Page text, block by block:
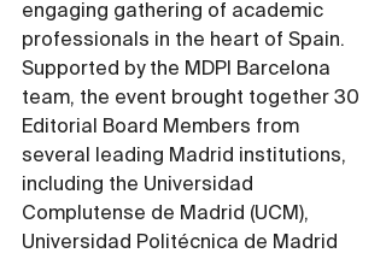
engaging gathering of academic
professionals in the heart of Spain.
Supported by the MDPI Barcelona
team, the event brought together 30
Editorial Board Members from
several leading Madrid institutions,
including the Universidad
Complutense de Madrid (UCM),
Universidad Politécnica de Madrid